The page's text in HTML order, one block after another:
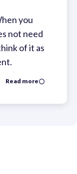
you
not need
of it as
Read more